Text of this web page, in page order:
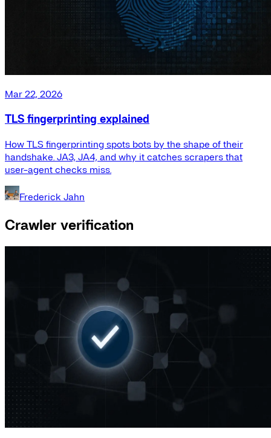
Mar 22, 2026
TLS fingerprinting explained
How TLS fingerprinting spots bots by the shape of their
handshake. JA3, JA4, and why it catches scrapers that
user-agent checks miss.
Frederick Jahn
Crawler verification